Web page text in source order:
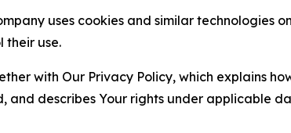
uses cookies and similar technologies
their use.
with Our Privacy Policy, which explains
and describes Your rights under applicable